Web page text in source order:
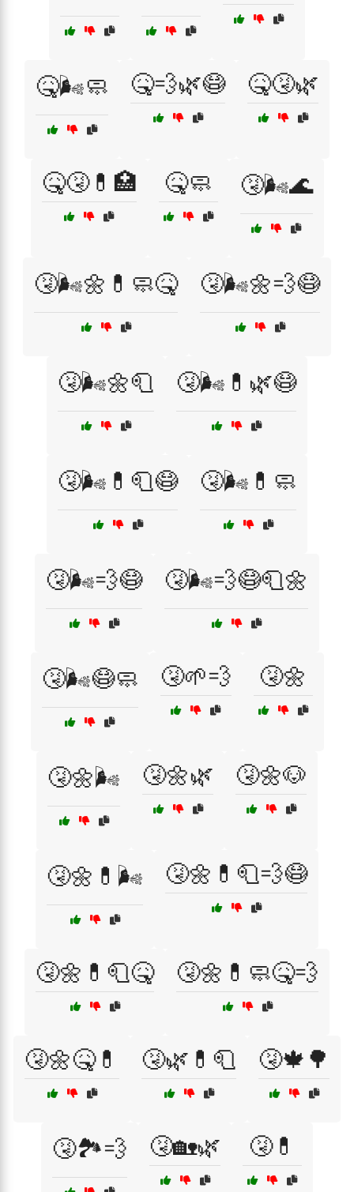
🤒🌬️🧼 🤒💨🌿😷 🤒🤧🌿
🤒🤧💊🏥 🤒🧼 🤧🌬️🌊
🤧🌬️🌼💊🧼🤒 🤧🌬️🌼💨😷
🤧🌬️🌼🧻 🤧🌬️💊🌿😷
🤧🌬️💊🧻😷 🤧🌬️💊🧼
🤧🌬️💨😷 🤧🌬️💨😷🧻🌼
🤧🌬️😷🧼 🤧🌱💨 🤧🌼
🤧🌼🌬️ 🤧🌼🌿 🤧🌼🐶
🤧🌼💊🌬️ 🤧🌼💊🧻💨😷
🤧🌼💊🧻🤒 🤧🌼💊🧼🤒💨
🤧🌼🤒💊 🤧🌿💊🧻 🤧🍁🌳
🤧🏞️💨 🤧🏡🌿 🤧💊